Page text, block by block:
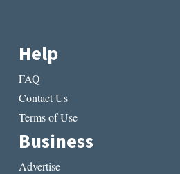
Help
FAQ
Contact Us
Terms of Use
Business
Advertise